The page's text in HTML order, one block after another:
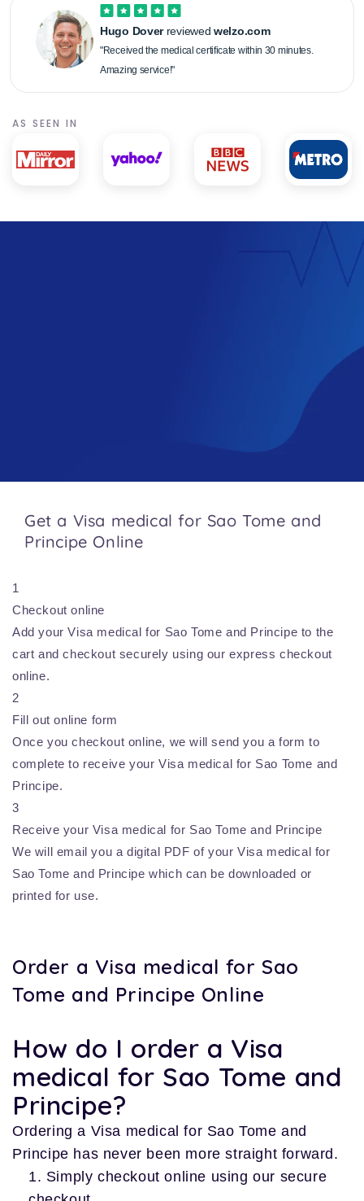
Hugo Doverreviewedwelzo.com
"Received the medical certificate within 30 minutes.
Amazing service!"
AS SEEN IN
Get a Visa medical for Sao Tome and
Principe Online
1
Checkout online
Add your Visa medical for Sao Tome and Principe to the
cart and checkout securely using our express checkout
online.
2
Fill out online form
Once you checkout online, we will send you a form to
complete to receive your Visa medical for Sao Tome and
Principe.
3
Receive your Visa medical for Sao Tome and Principe
We will email you a digital PDF of your Visa medical for
Sao Tome and Principe which can be downloaded or
printed for use.
Order a Visa medical for Sao
Tome and Principe Online
How do I order a Visa
medical for Sao Tome and
Principe?
Ordering a Visa medical for Sao Tome and
Principe has never been more straight forward.
Simply checkout online using our secure